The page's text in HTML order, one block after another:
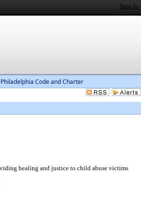
Sign In
Philadelphia Code and Charter
healing and justice to child abuse victims